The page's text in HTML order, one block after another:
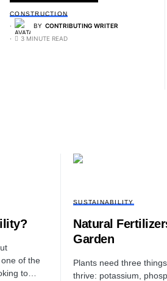
CONSTRUCTION
BY CONTRIBUTING WRITER
3 MINUTE READ
of the
to…
SUSTAINABILITY
Natural
Garden
Plants need three
thrive: potassium,